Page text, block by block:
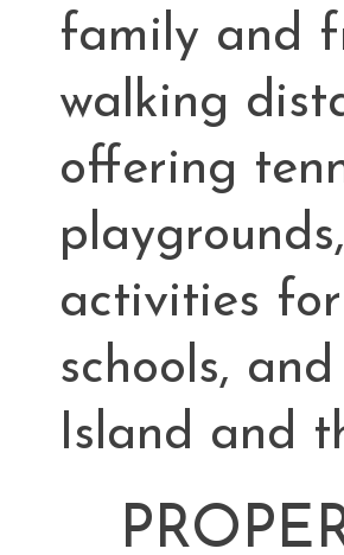
family and
walking
offering
activities
schools,
Island and